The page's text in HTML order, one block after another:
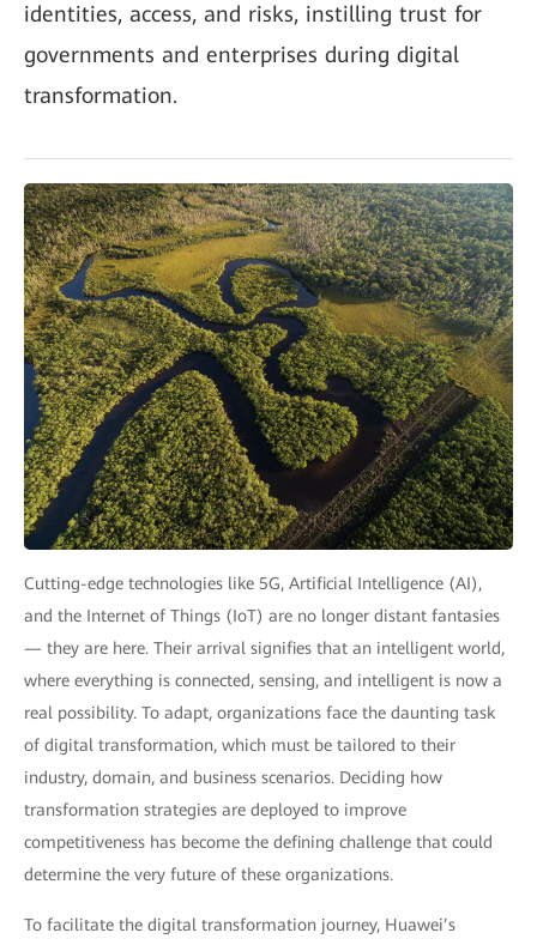
identities, access, and risks, instilling trust for
governments and enterprises during digital
transformation.
Cutting-edge technologies like 5G, Artificial Intelligence (AI),
and the Internet of Things (IoT) are no longer distant fantasies
— they are here. Their arrival signifies that an intelligent world,
where everything is connected, sensing, and intelligent is now a
real possibility. To adapt, organizations face the daunting task
of digital transformation, which must be tailored to their
industry, domain, and business scenarios. Deciding how
transformation strategies are deployed to improve
competitiveness has become the defining challenge that could
determine the very future of these organizations.
To facilitate the digital transformation journey, Huawei’s